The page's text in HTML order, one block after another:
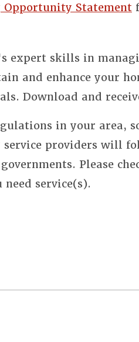
Opportunity Statement
expert skills in
and enhance your
Download and
in your area,
providers will
Please
service(s).